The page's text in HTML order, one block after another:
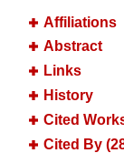
Affiliations
Abstract
Links
History
Cited
Cited By